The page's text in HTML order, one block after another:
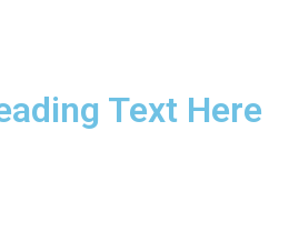
Text Here